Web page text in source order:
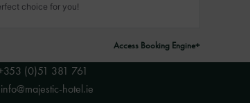
choice for you!
Access Booking Engine+
(0)51 381 761
info@majestic-hotel.ie